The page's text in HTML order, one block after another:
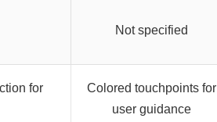
Not specified
for
Colored touchpoints for
user guidance